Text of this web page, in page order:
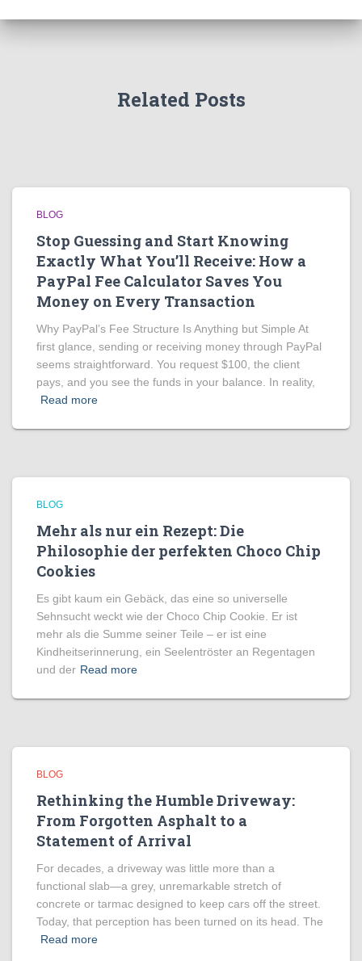
Related Posts
BLOG
Stop Guessing and Start Knowing
Exactly What You’ll Receive: How a
PayPal Fee Calculator Saves You
Money on Every Transaction
Why PayPal’s Fee Structure Is Anything but Simple At
first glance, sending or receiving money through PayPal
seems straightforward. You request $100, the client
pays, and you see the funds in your balance. In reality,
Read more
BLOG
Mehr als nur ein Rezept: Die
Philosophie der perfekten Choco Chip
Cookies
Es gibt kaum ein Gebäck, das eine so universelle
Sehnsucht weckt wie der Choco Chip Cookie. Er ist
mehr als die Summe seiner Teile – er ist eine
Kindheitserinnerung, ein Seelentröster an Regentagen
und der Read more
BLOG
Rethinking the Humble Driveway:
From Forgotten Asphalt to a
Statement of Arrival
For decades, a driveway was little more than a
functional slab—a grey, unremarkable stretch of
concrete or tarmac designed to keep cars off the street.
Today, that perception has been turned on its head. The
Read more